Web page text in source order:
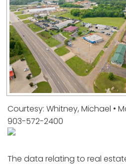
Courtesy: Whitney, Michael •
903-572-2400
The data relating to real